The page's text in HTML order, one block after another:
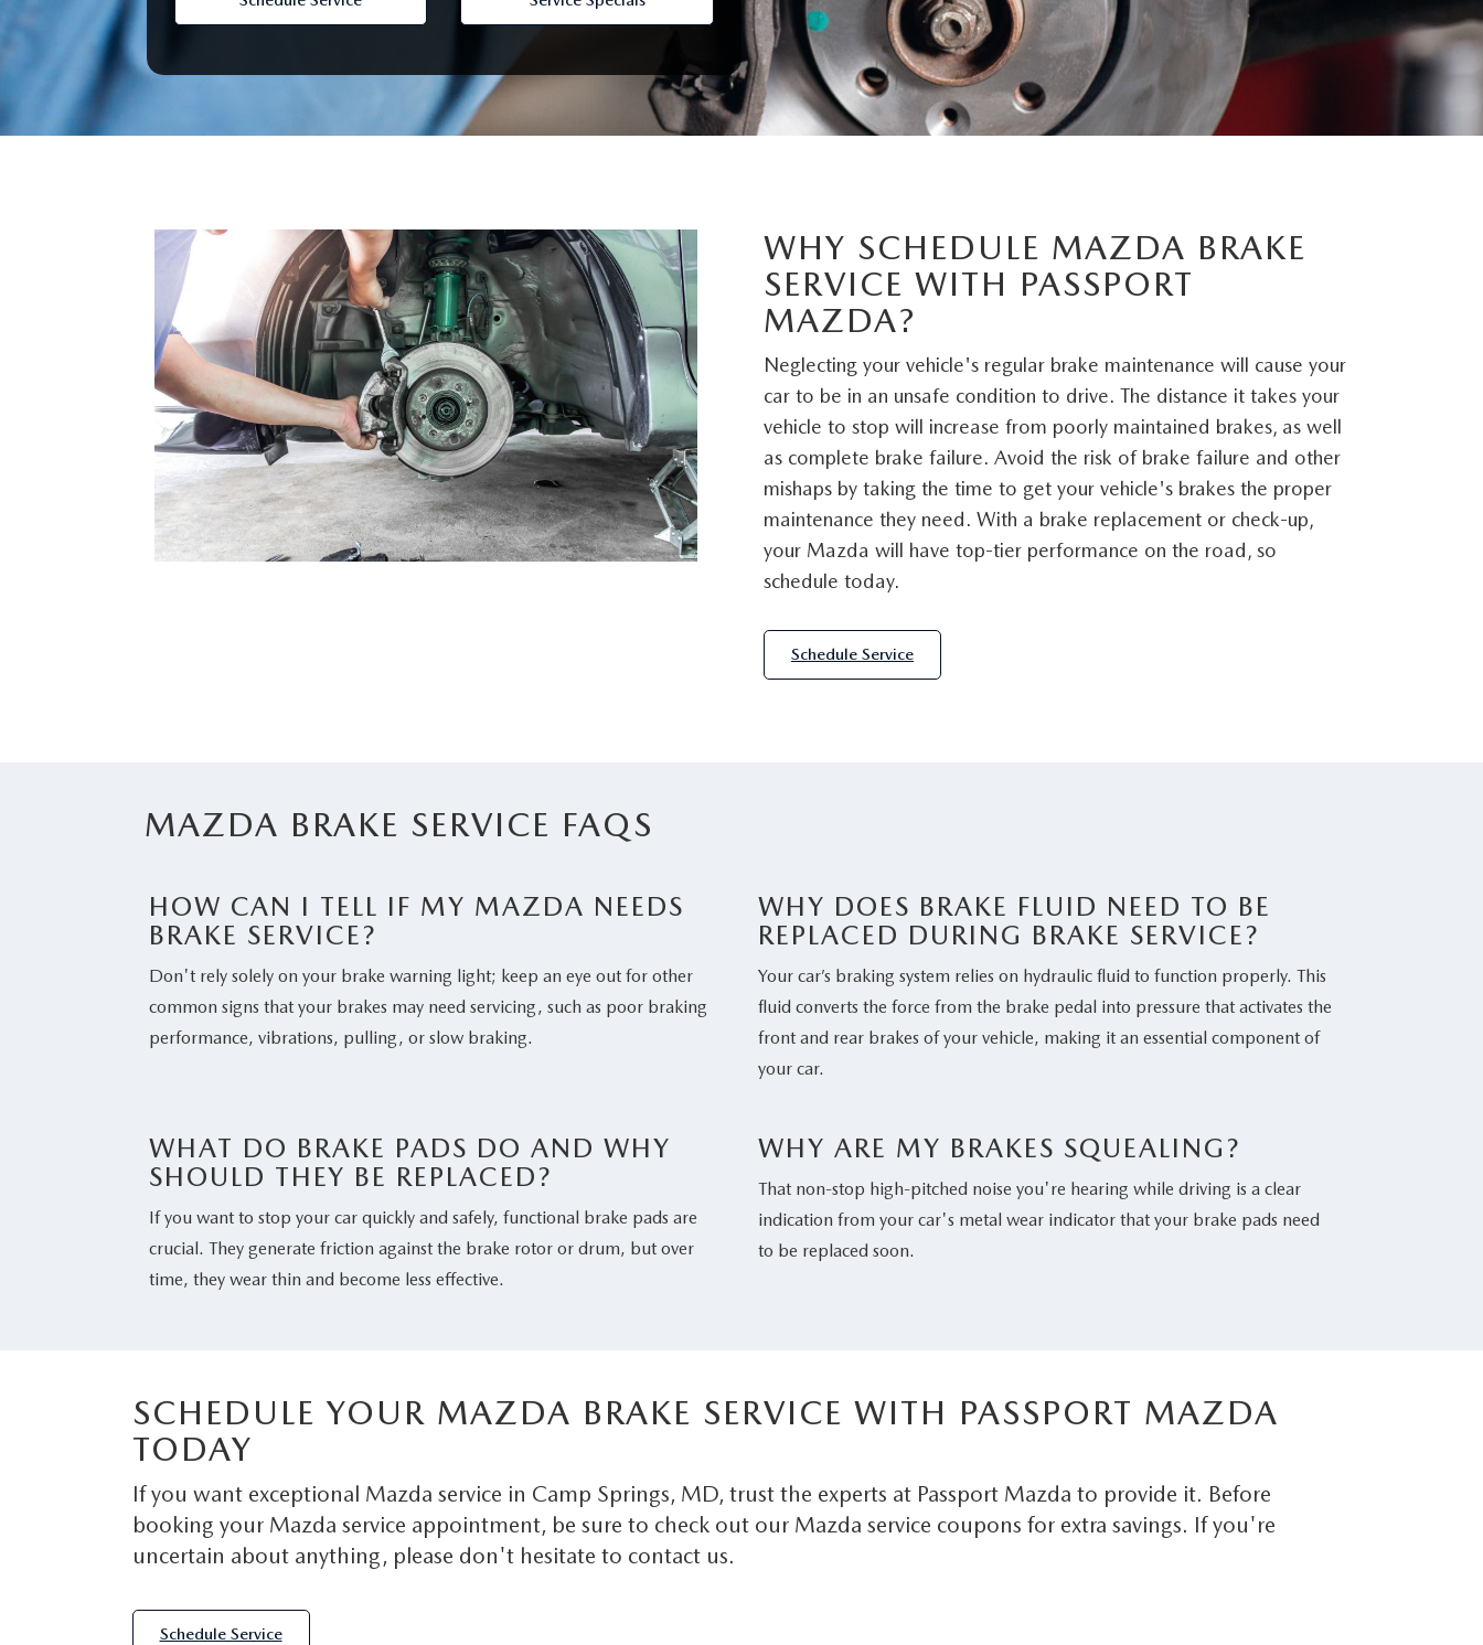
FINANCE YOUR REPAIR
GENUINE MAZDA BATTERIES
ROUTINE MAINTENANCE
GENUINE MAZDA PARTS
GENUINE MAZDA ACCESSORIES
GENUINE MAZDA AIR FILTERS
CONTACT US
HOURS & DIRECTIONS
MAZDA DEALER NEAR ME
USED MAZDA DEALER NEAR ME
USED CAR DEALER NEAR ME
WHY SCHEDULE MAZDA BRAKE
SERVICE WITH PASSPORT
MAZDA?
Neglecting your vehicle's regular brake maintenance will cause your
car to be in an unsafe condition to drive. The distance it takes your
vehicle to stop will increase from poorly maintained brakes, as well
as complete brake failure. Avoid the risk of brake failure and other
mishaps by taking the time to get your vehicle's brakes the proper
maintenance they need. With a brake replacement or check-up,
your Mazda will have top-tier performance on the road, so
schedule today.
Schedule Service
MAZDA BRAKE SERVICE FAQS
HOW CAN I TELL IF MY MAZDA NEEDS
BRAKE SERVICE?
Don't rely solely on your brake warning light; keep an eye out for other
common signs that your brakes may need servicing, such as poor braking
performance, vibrations, pulling, or slow braking.
WHY DOES BRAKE FLUID NEED TO BE
REPLACED DURING BRAKE SERVICE?
Your car’s braking system relies on hydraulic fluid to function properly. This
fluid converts the force from the brake pedal into pressure that activates the
front and rear brakes of your vehicle, making it an essential component of
your car.
WHAT DO BRAKE PADS DO AND WHY
SHOULD THEY BE REPLACED?
If you want to stop your car quickly and safely, functional brake pads are
crucial. They generate friction against the brake rotor or drum, but over
time, they wear thin and become less effective.
WHY ARE MY BRAKES SQUEALING?
That non-stop high-pitched noise you're hearing while driving is a clear
indication from your car's metal wear indicator that your brake pads need
to be replaced soon.
SCHEDULE YOUR MAZDA BRAKE SERVICE WITH PASSPORT MAZDA
TODAY
If you want exceptional Mazda service in Camp Springs, MD, trust the experts at Passport Mazda to provide it. Before
booking your Mazda service appointment, be sure to check out our Mazda service coupons for extra savings. If you're
uncertain about anything, please don't hesitate to contact us.
Schedule Service